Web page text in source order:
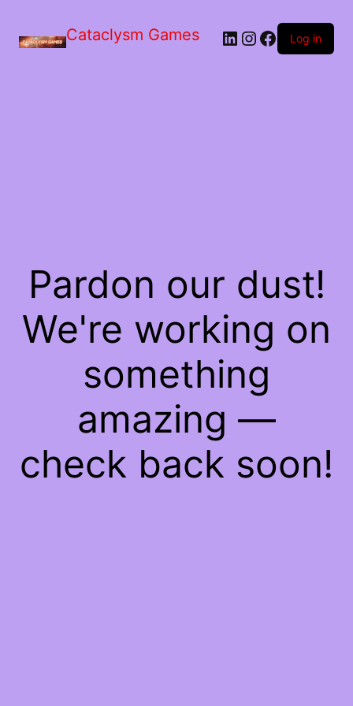
Cataclysm Games LinkedIn
Instagram
Facebook
Log in
Pardon our dust!
We're working on
something
amazing —
check back soon!